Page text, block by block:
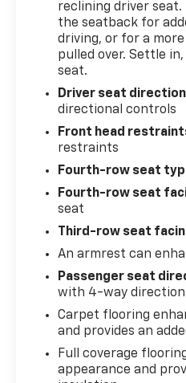
designed to handle
efficiently.
Many buyers compare
With fewer than 7,000
warranty protection, a
report, and modern
presents a compelling
commercial vans and
currently on the
or visit Chevrolet of
Experience.
Buy with confidence
2025 DealerRater
Washington. Our team
Better Experience
reliable service, and
reclining driver
the seatback for
driving, or for a
pulled over. Settle
seat.
Driver seat direction
directional controls
Front head
restraints
Fourth-row seat
Fourth-row seat
seat
Third-row seat
An armrest can
Passenger seat
with 4-way
Carpet flooring
and provides an
Full coverage
appearance and